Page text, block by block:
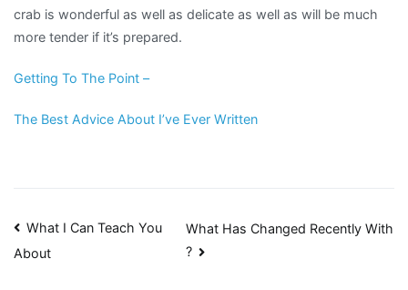
crab is wonderful as well as delicate as well as will be much
more tender if it’s prepared.
Getting To The Point –
The Best Advice About I’ve Ever Written
Post
navigation
What I Can Teach You
About
What Has Changed Recently With
?